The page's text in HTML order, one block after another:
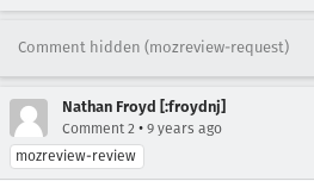
Comment hidden (mozreview-request)
Nathan Froyd [:froydnj]
Comment 2 • 9 years ago
mozreview-review